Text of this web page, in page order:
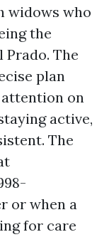
widows who
the
The
plan
on
active,
The
or when a
for care